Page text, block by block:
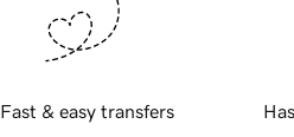
Fast & easy transfers